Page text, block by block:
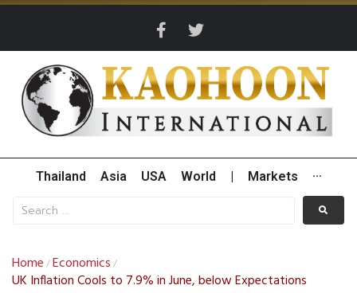
Thailand Asia USA World Markets ···
Home /Economics /
UK Inflation Cools to 7.9% in June, below Expectations